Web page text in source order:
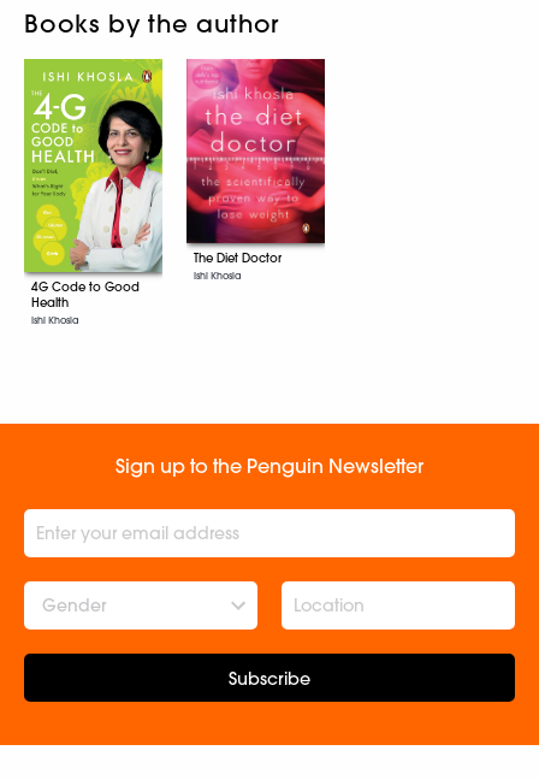
Books by the author
4G Code to Good
Health
Ishi Khosla
The Diet Doctor
Ishi Khosla
Sign up to the Penguin Newsletter
Gender
Subscribe